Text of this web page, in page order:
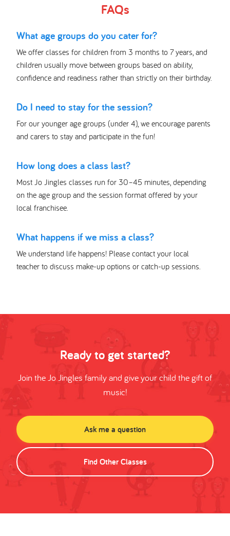
FAQs
What age groups do you cater for?
We offer classes for children from 3 months to 7 years, and
children usually move between groups based on ability,
confidence and readiness rather than strictly on their birthday.
Do I need to stay for the session?
For our younger age groups (under 4), we encourage parents
and carers to stay and participate in the fun!
How long does a class last?
Most Jo Jingles classes run for 30–45 minutes, depending
on the age group and the session format offered by your
local franchisee.
What happens if we miss a class?
We understand life happens! Please contact your local
teacher to discuss make-up options or catch-up sessions.
Ready to get started?
Join the Jo Jingles family and give your child the gift of
music!
Ask me a question
Find Other Classes